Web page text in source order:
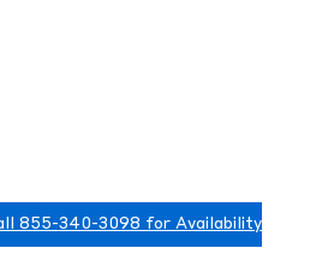
855-340-3098 for Availability